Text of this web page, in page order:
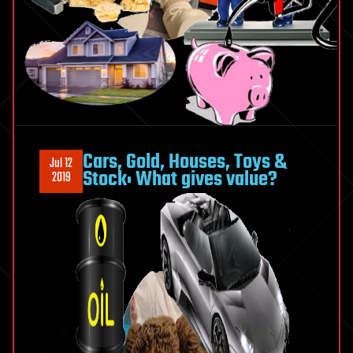
Jul 12
2019 Cars, Gold, Houses, Toys &
Stock: What gives value?